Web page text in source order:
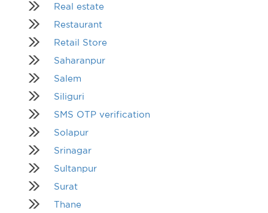
Real estate
Restaurant
Retail Store
Saharanpur
Salem
Siliguri
SMS OTP verification
Solapur
Srinagar
Sultanpur
Surat
Thane